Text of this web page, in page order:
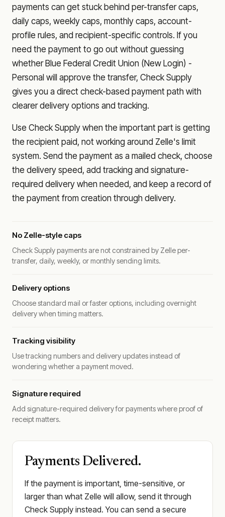
payments can get stuck behind per-transfer caps,
daily caps, weekly caps, monthly caps, account-
profile rules, and recipient-specific controls. If you
need the payment to go out without guessing
whether Blue Federal Credit Union (New Login) -
Personal will approve the transfer, Check Supply
gives you a direct check-based payment path with
clearer delivery options and tracking.
Use Check Supply when the important part is getting
the recipient paid, not working around Zelle's limit
system. Send the payment as a mailed check, choose
the delivery speed, add tracking and signature-
required delivery when needed, and keep a record of
the payment from creation through delivery.
No Zelle-style caps
Check Supply payments are not constrained by Zelle per-
transfer, daily, weekly, or monthly sending limits.
Delivery options
Choose standard mail or faster options, including overnight
delivery when timing matters.
Tracking visibility
Use tracking numbers and delivery updates instead of
wondering whether a payment moved.
Signature required
Add signature-required delivery for payments where proof of
receipt matters.
Payments Delivered.
If the payment is important, time-sensitive, or
larger than what Zelle will allow, send it through
Check Supply instead. You can send a secure